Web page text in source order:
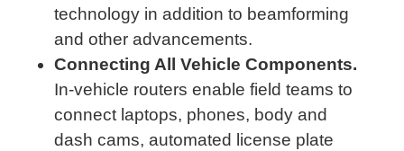
technology in addition to beamforming
and other advancements.
Connecting All Vehicle Components.
In-vehicle routers enable field teams to
connect laptops, phones, body and
dash cams, automated license plate